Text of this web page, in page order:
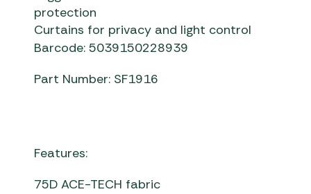
protection
Curtains for privacy and light control
Barcode: 5039150228939
Part Number: SF1916
Features:
75D ACE-TECH fabric